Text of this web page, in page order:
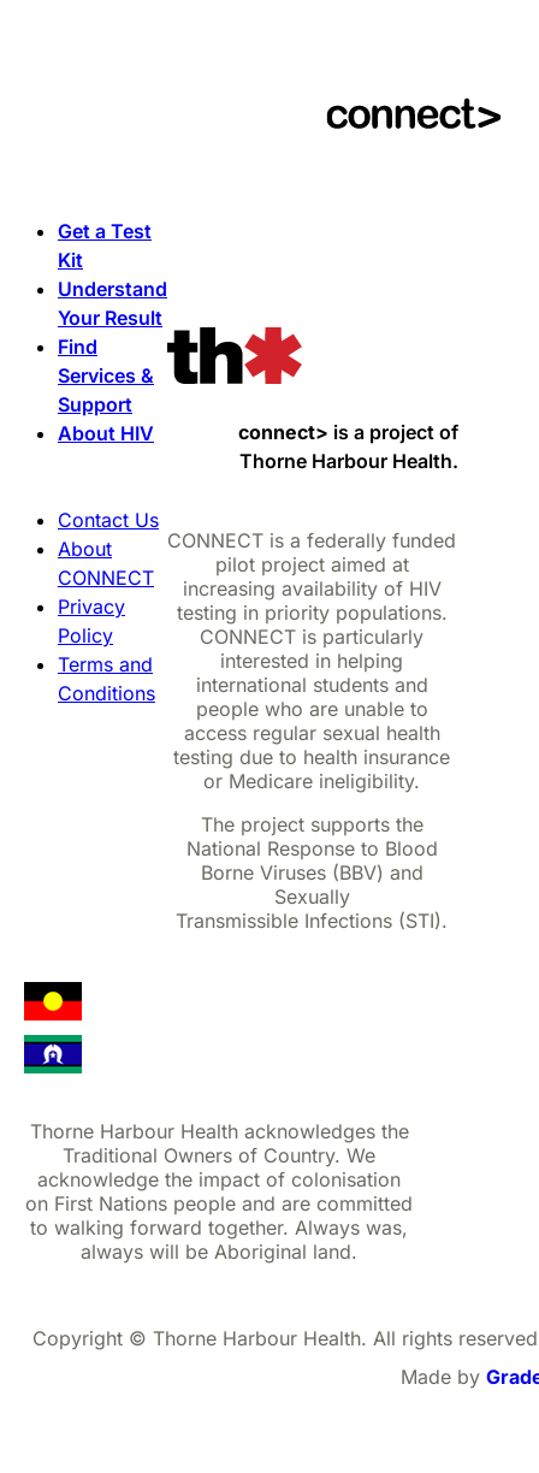
Get a Test
Kit
Understand
Your Result
Find
Services &
Support
About HIV
Contact Us
About
CONNECT
Privacy
Policy
Terms and
Conditions
connect> is a project of
Thorne Harbour Health.
CONNECT is a federally funded
pilot project aimed at
increasing availability of HIV
testing in priority populations.
CONNECT is particularly
interested in helping
international students and
people who are unable to
access regular sexual health
testing due to health insurance
or Medicare ineligibility.
The project supports the
National Response to Blood
Borne Viruses (BBV) and
Sexually
Transmissible Infections (STI).
Thorne Harbour Health acknowledges the
Traditional Owners of Country. We
acknowledge the impact of colonisation
on First Nations people and are committed
to walking forward together. Always was,
always will be Aboriginal land.
Copyright © Thorne Harbour Health. All rights
Made by